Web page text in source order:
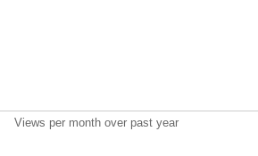
Views per month over past year